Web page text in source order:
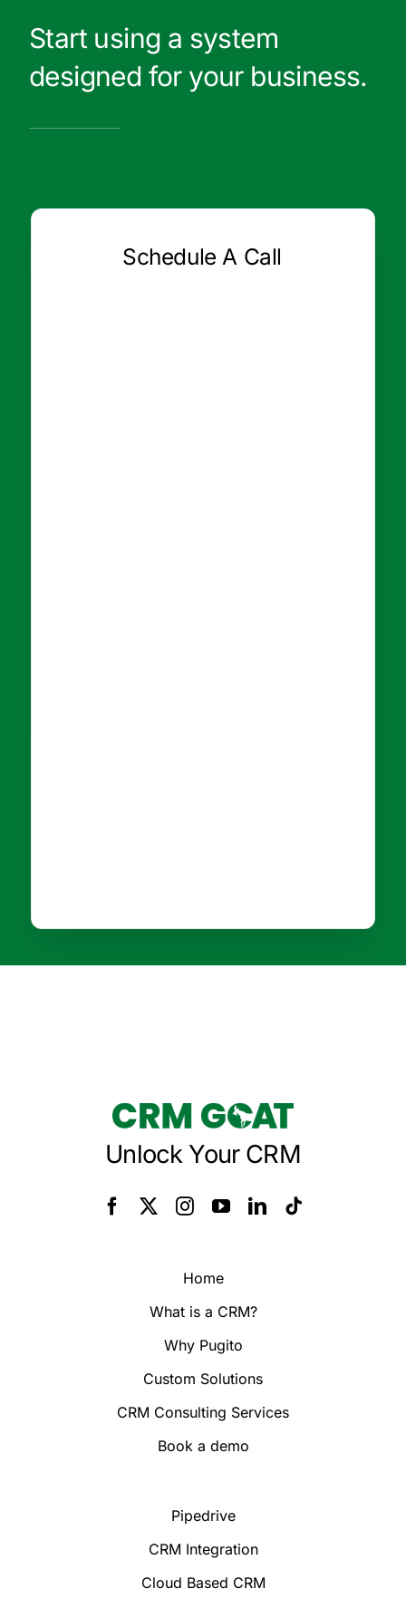
Start using a system
designed for your business.
Schedule A Call
Unlock Your CRM
Home
What is a CRM?
Why Pugito
Custom Solutions
CRM Consulting Services
Book a demo
Pipedrive
CRM Integration
Cloud Based CRM